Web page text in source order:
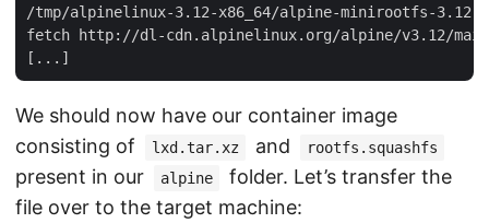
/tmp/alpinelinux-3.12-x86_64/alpine-minirootfs-
fetch http://dl-cdn.alpinelinux.org/alpine/v3.12/main/
We should now have our container image
consisting of
lxd.tar.xz and rootfs.squashfs
present in our alpine
folder. Let’s transfer the
file over to the target machine: